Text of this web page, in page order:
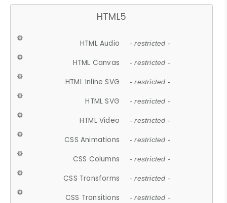
HTML5
HTML Audio - restricted -
HTML Canvas - restricted -
HTML Inline SVG - restricted -
HTML SVG - restricted -
HTML Video - restricted -
CSS Animations - restricted -
CSS Columns - restricted -
CSS Transforms - restricted -
CSS Transitions - restricted -